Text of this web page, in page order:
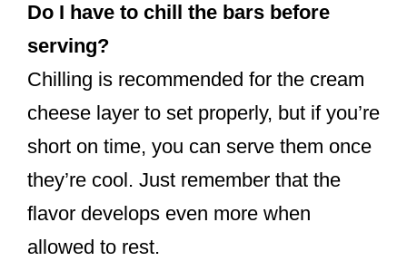
Do I have to chill the bars before
serving?
Chilling is recommended for the cream
cheese layer to set properly, but if you’re
short on time, you can serve them once
they’re cool. Just remember that the
flavor develops even more when
allowed to rest.